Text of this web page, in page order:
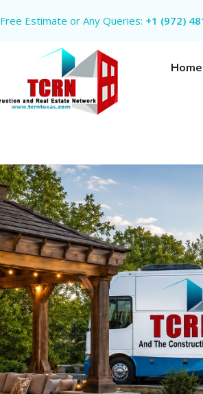
Estimate or Any Queries: +1 (972)
Home